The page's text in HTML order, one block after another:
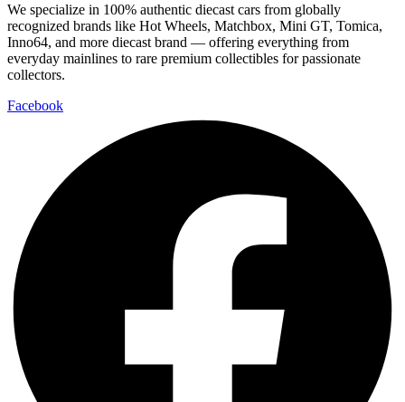
We specialize in 100% authentic diecast cars from globally
recognized brands like Hot Wheels, Matchbox, Mini GT, Tomica,
Inno64, and more diecast brand — offering everything from
everyday mainlines to rare premium collectibles for passionate
collectors.
Facebook